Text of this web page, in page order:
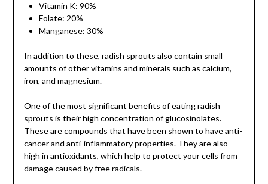
Vitamin K: 90%
Folate: 20%
Manganese: 30%
In addition to these, radish sprouts also contain small
amounts of other vitamins and minerals such as calcium,
iron, and magnesium.
One of the most significant benefits of eating radish
sprouts is their high concentration of glucosinolates.
These are compounds that have been shown to have anti-
cancer and anti-inflammatory properties. They are also
high in antioxidants, which help to protect your cells from
damage caused by free radicals.